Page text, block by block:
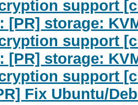
support
[PR] storage:
support
[PR] storage:
support
Fix Ubuntu/